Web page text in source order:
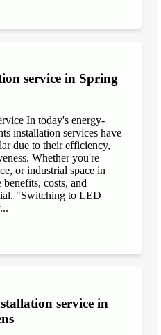
service in Spring
In today's energy-
installation services have
due to their efficiency,
Whether you're
or industrial space in
costs, and
"Switching to LED
service in